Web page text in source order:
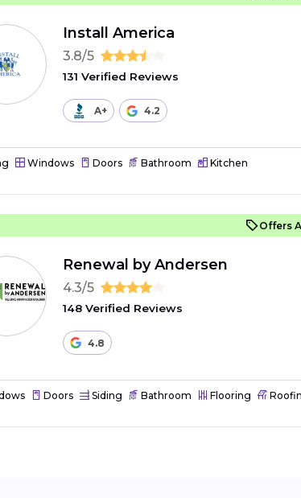
Install America
3.8/5
131 Verified Reviews
A+ 4.2
Windows Doors Bathroom Kitchen
Offers
Renewal by Andersen
4.3/5
148 Verified Reviews
4.8
Doors Siding Bathroom Flooring